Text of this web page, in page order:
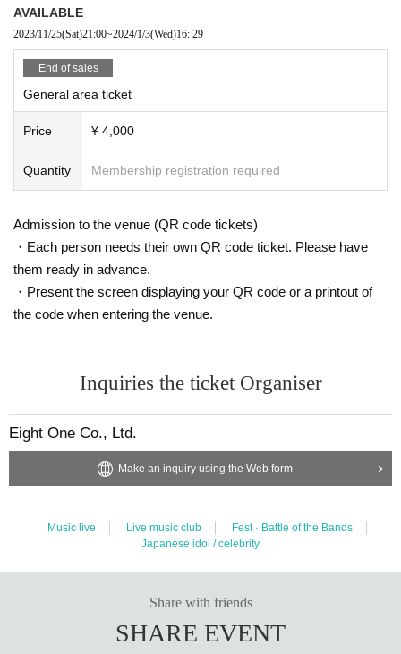
AVAILABLE
2023/11/25(Sat)21:00~2024/1/3(Wed)16: 29
End of sales
General area ticket
Price ¥ 4,000
Quantity Membership registration required
Admission to the venue (QR code tickets)
・Each person needs their own QR code ticket. Please have
them ready in advance.
・Present the screen displaying your QR code or a printout of
the code when entering the venue.
Inquiries the ticket Organiser
Eight One Co., Ltd.
Make an inquiry using the Web form
Music live Live music club
Fest · Battle of the Bands
Japanese idol / celebrity
Share with friends
SHARE EVENT